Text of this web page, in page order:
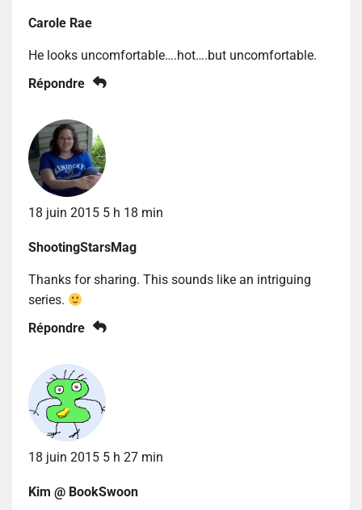
Carole Rae
He looks uncomfortable….hot….but uncomfortable.
Répondre
18 juin 2015 5 h 18 min
ShootingStarsMag
Thanks for sharing. This sounds like an intriguing
series.
Répondre
18 juin 2015 5 h 27 min
Kim @ BookSwoon